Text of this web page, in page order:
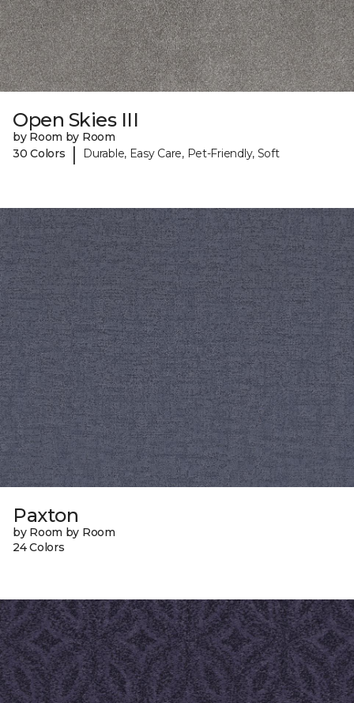
Open Skies III
by Room by Room
30 Colors
| Durable, Easy Care, Pet-Friendly, Soft
Paxton
by Room by Room
24 Colors